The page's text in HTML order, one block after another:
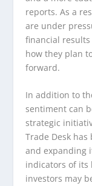
reports. As a
are under
financial
how they plan
forward.
In addition to
sentiment can
strategic
Trade Desk
and expanding
indicators of its
investors may